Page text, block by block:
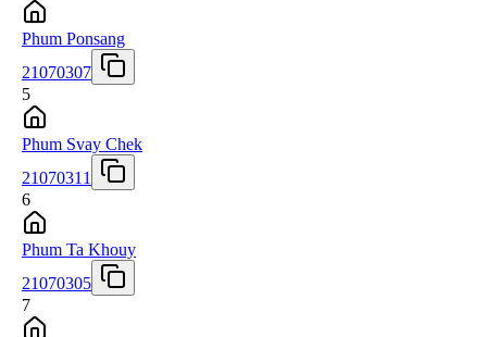
Phum Ponsang
21070307
5
Phum Svay Chek
21070311
6
Phum Ta Khouy
21070305
7